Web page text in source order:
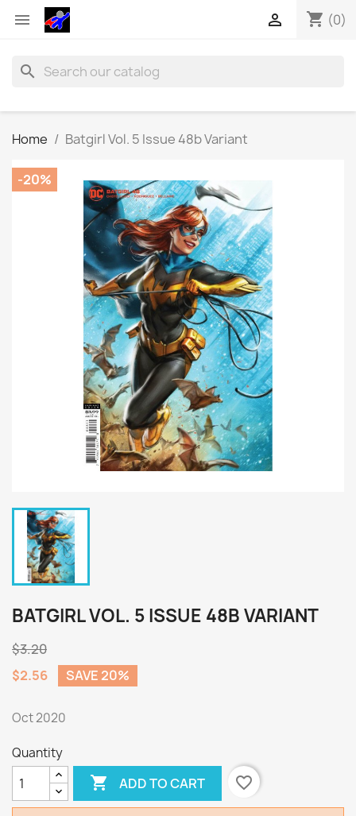
 shopping_cart (0)

search
Home Batgirl Vol. 5 Issue 48b Variant
-20%
BATGIRL VOL. 5 ISSUE 48B VARIANT
$3.20
$2.56
SAVE 20%
Oct 2020
Quantity
 ADD TO CART favorite_border